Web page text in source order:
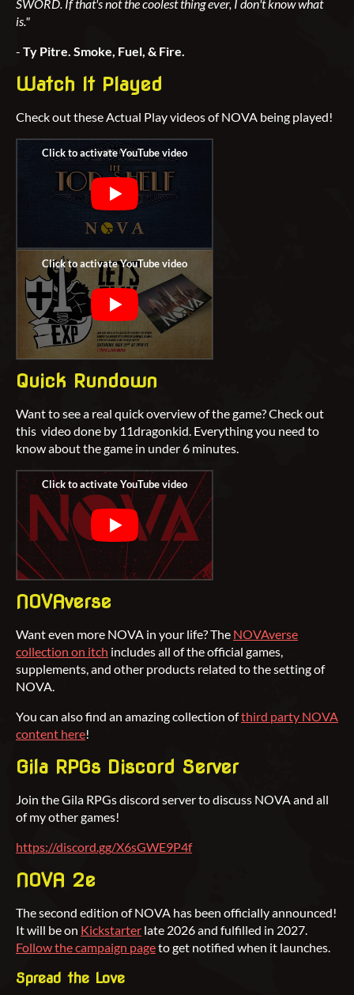
SWORD. If that's not the coolest thing ever, I don't know what
is."
- Ty Pitre. Smoke, Fuel, & Fire.
Watch It Played
Check out these Actual Play videos of NOVA being played!
Quick Rundown
Want to see a real quick overview of the game? Check out
this video done by 11dragonkid. Everything you need to
know about the game in under 6 minutes.
NOVAverse
Want even more NOVA in your life? The NOVAverse
collection on itch includes all of the official games,
supplements, and other products related to the setting of
NOVA.
You can also find an amazing collection ofthird party NOVA
content here!
Gila RPGs Discord Server
Join the Gila RPGs discord server to discuss NOVA and all
of my other games!
https://discord.gg/X6sGWE9P4f
NOVA 2e
The second edition of NOVA has been officially announced!
It will be on Kickstarter late 2026 and fulfilled in 2027.
Follow the campaign pageto get notified when it launches.
Spread the Love